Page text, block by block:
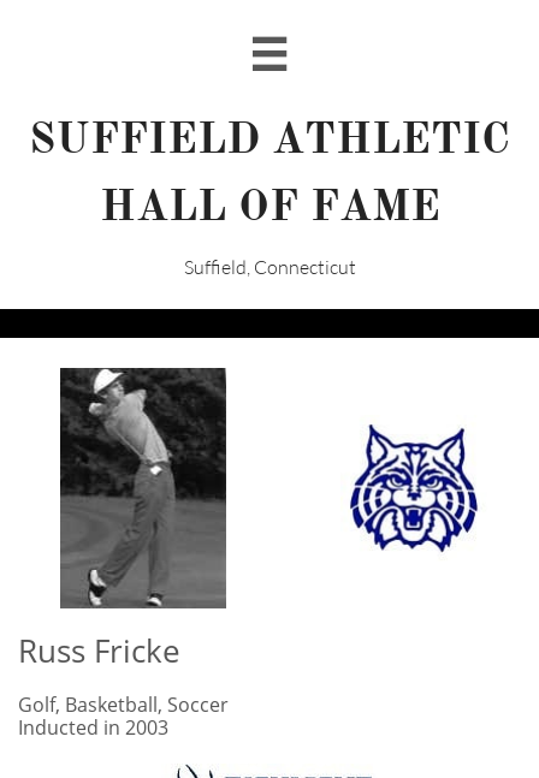

SUFFIELD ATHLETIC
HALL OF FAME
Suffield, Connecticut
Russ Fricke
Golf, Basketball, Soccer
Inducted in 2003